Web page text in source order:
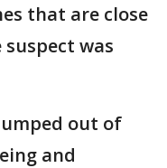
that are close
was
out of
and